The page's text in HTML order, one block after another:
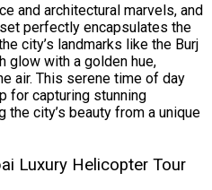
and architectural marvels, and
perfectly encapsulates the
city’s landmarks like the Burj
glow with a golden hue,
air. This serene time of day
for capturing stunning
the city’s beauty from a unique
Luxury Helicopter Tour